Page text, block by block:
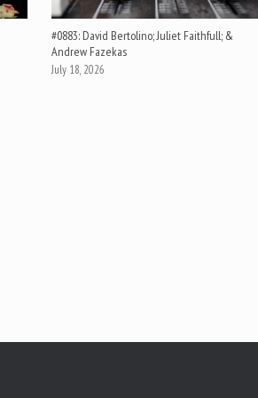
#0883: David Bertolino; Juliet Faithfull; &
Andrew Fazekas
July 18, 2026